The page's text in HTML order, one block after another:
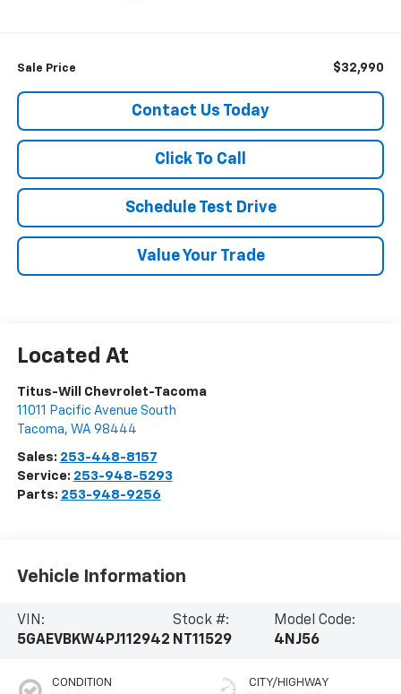
Sale Price $32,990
Contact Us Today
Click To Call
Schedule Test Drive
Value Your Trade
Titus-Will Chevrolet-Tacoma
11011 Pacific Avenue South
Tacoma, WA 98444
Sales: 253-448-8157
Service: 253-948-5293
Parts: 253-948-9256
Vehicle Information
VIN:
5GAEVBKW4PJ112942
Stock #:
NT11529
Model Code:
4NJ56
CONDITION CITY/HIGHWAY